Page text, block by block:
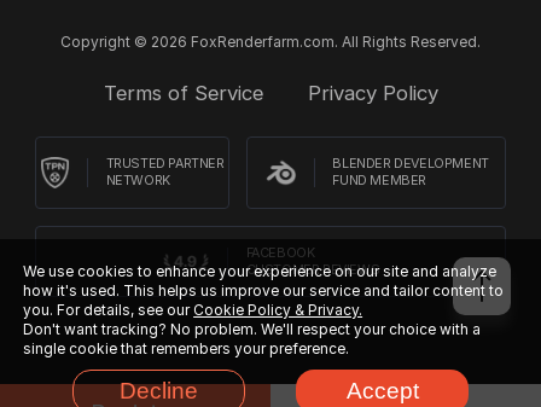
Copyright © 2026 FoxRenderfarm.com. All Rights Reserved.
Terms of Service Privacy Policy
TRUSTED PARTNER
NETWORK
BLENDER DEVELOPMENT
FUND MEMBER
FACEBOOK
CUSTOMER REVIEWS
We use cookies to enhance your experience on our site and analyze
how it's used. This helps us improve our service and tailor content to
you. For details, see ourCookie Policy & Privacy.
Don't want tracking? No problem. We'll respect your choice with a
single cookie that remembers your preference.
Decline Accept